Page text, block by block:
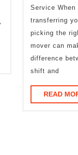
Service When
transferring
picking the
mover can
difference
shift and
READ